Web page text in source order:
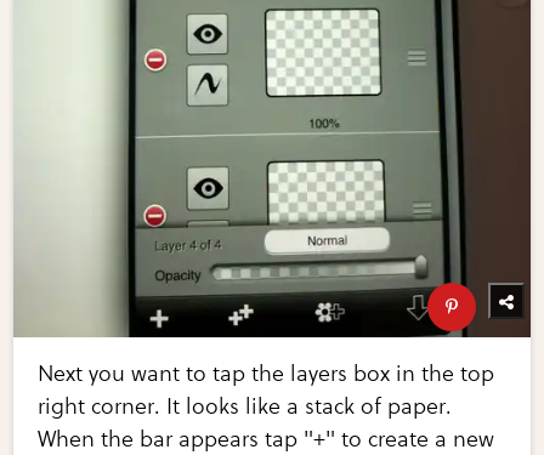
Next you want to tap the layers box in the top
right corner. It looks like a stack of paper.
When the bar appears tap "+" to create a new